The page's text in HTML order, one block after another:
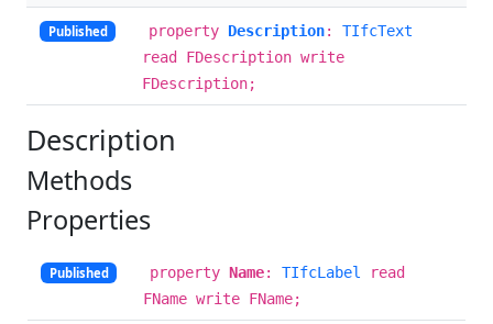
Published property Description: TIfcText
read FDescription write
FDescription;
Description
Methods
Properties
Published property Name: TIfcLabel
read
FName write FName;